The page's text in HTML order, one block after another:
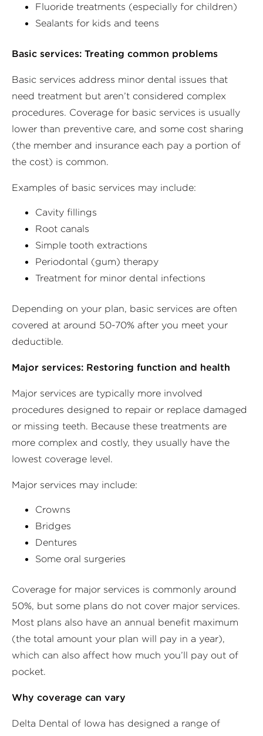
Fluoride treatments (especially for children)
Sealants for kids and teens
Basic services: Treating common problems
Basic services address minor dental issues that
need treatment but aren’t considered complex
procedures. Coverage for basic services is usually
lower than preventive care, and some cost sharing
(the member and insurance each pay a portion of
the cost) is common.
Examples of basic services may include:
Cavity fillings
Root canals
Simple tooth extractions
Periodontal (gum) therapy
Treatment for minor dental infections
Depending on your plan, basic services are often
covered at around 50-70% after you meet your
deductible.
Major services: Restoring function and health
Major services are typically more involved
procedures designed to repair or replace damaged
or missing teeth. Because these treatments are
more complex and costly, they usually have the
lowest coverage level.
Major services may include:
Crowns
Bridges
Dentures
Some oral surgeries
Coverage for major services is commonly around
50%, but some plans do not cover major services.
Most plans also have an annual benefit maximum
(the total amount your plan will pay in a year),
which can also affect how much you’ll pay out of
pocket.
Why coverage can vary
Delta Dental of Iowa has designed a range of